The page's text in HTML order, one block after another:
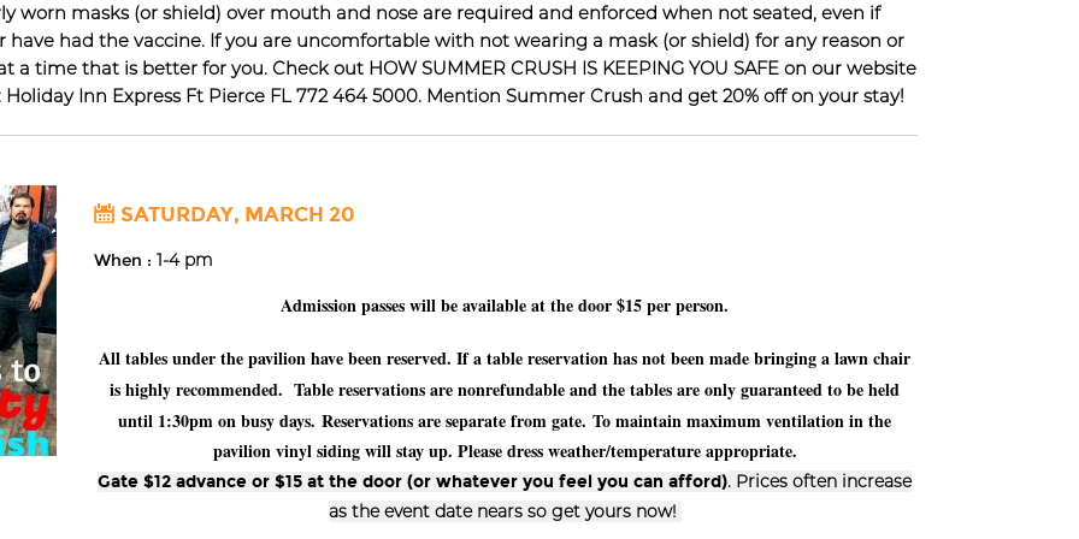
worn masks (or shield) over mouth and nose are required and enforced when not seated, even if
had the vaccine. If you are uncomfortable with not wearing a mask (or shield) for any reason or
time that is better for you. Check out HOW SUMMER CRUSH IS KEEPING YOU SAFE on our website
Holiday Inn Express Ft Pierce FL 772 464 5000. Mention Summer Crush and get 20% off on your stay!
SATURDAY, MARCH 20
When : 1-4 pm
Admission passes will be available at the door $15 per person.
All tables under the pavilion have been reserved. If a table reservation has not been made bringing a lawn chair
is highly recommended. Table reservations are nonrefundable and the tables are only guaranteed to be held
until 1:30pm on busy days.Reservations are separate from gate.To maintain maximum ventilation in the
pavilion vinyl siding will stay up. Please dress weather/temperature appropriate.
Gate $12 advance or $15 at the door (or whatever you feel you can afford). Prices often increase
as the event date nears so get yours now!